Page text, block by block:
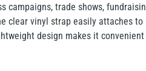
campaigns, trade shows,
clear vinyl strap easily attaches to
design makes it